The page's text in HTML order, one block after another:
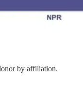
by affiliation.